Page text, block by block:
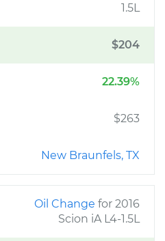
1.5L
$204
22.39%
$263
New Braunfels, TX
Oil Change for 2016
Scion iA L4-1.5L